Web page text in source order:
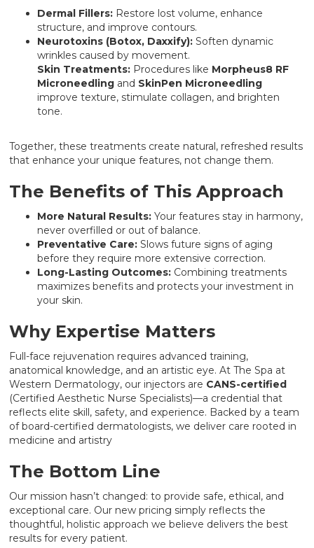
Dermal Fillers: Restore lost volume, enhance
structure, and improve contours.
Neurotoxins (Botox, Daxxify): Soften dynamic
wrinkles caused by movement.
Skin Treatments: Procedures like Morpheus8 RF
Microneedling and SkinPen Microneedling
improve texture, stimulate collagen, and brighten
tone.
Together, these treatments create natural, refreshed results
that enhance your unique features, not change them.
The Benefits of This Approach
More Natural Results: Your features stay in harmony,
never overfilled or out of balance.
Preventative Care: Slows future signs of aging
before they require more extensive correction.
Long-Lasting Outcomes: Combining treatments
maximizes benefits and protects your investment in
your skin.
Why Expertise Matters
Full-face rejuvenation requires advanced training,
anatomical knowledge, and an artistic eye. At The Spa at
Western Dermatology, our injectors are CANS-certified
(Certified Aesthetic Nurse Specialists)—a credential that
reflects elite skill, safety, and experience. Backed by a team
of board-certified dermatologists, we deliver care rooted in
medicine and artistry
The Bottom Line
Our mission hasn’t changed: to provide safe, ethical, and
exceptional care. Our new pricing simply reflects the
thoughtful, holistic approach we believe delivers the best
results for every patient.